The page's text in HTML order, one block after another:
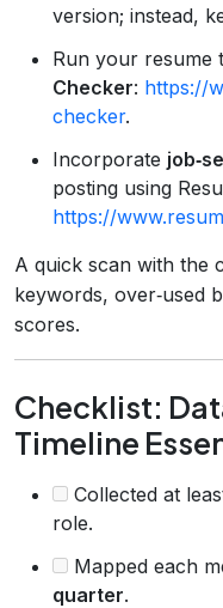
version; instead,
Run your resume
Checker: https://
checker.
Incorporate
posting using
https://
A quick scan with the
keywords, over‑used
scores.
Checklist:
Timeline
Collected at
role.
Mapped each
quarter.